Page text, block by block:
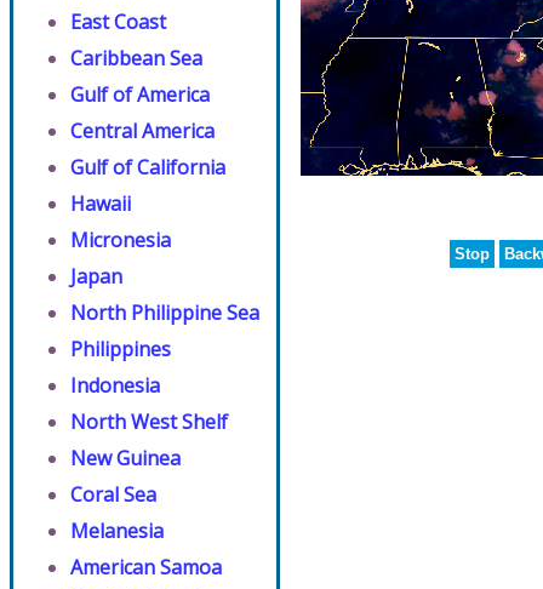
East Coast
Caribbean Sea
Gulf of America
Central America
Gulf of California
Hawaii
Micronesia
Japan
North Philippine Sea
Philippines
Indonesia
North West Shelf
New Guinea
Coral Sea
Melanesia
American Samoa
Stop